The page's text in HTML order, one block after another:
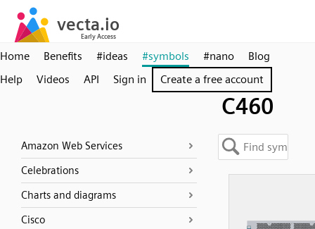
Home Benefits #ideas #symbols #nano
Blog
Help
Videos API Sign in Create a free account
C460
Amazon Web Services
Celebrations
Charts and diagrams
Cisco